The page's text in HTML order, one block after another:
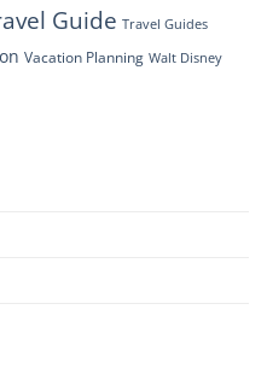
Guide Travel Guides
Vacation Planning Walt Disney